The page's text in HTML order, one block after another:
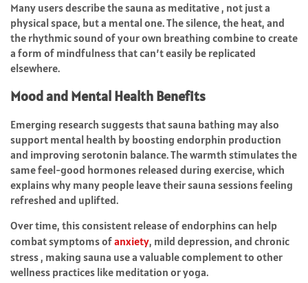
Many users describe the sauna as meditative , not just a
physical space, but a mental one. The silence, the heat, and
the rhythmic sound of your own breathing combine to create
a form of mindfulness that can’t easily be replicated
elsewhere.
Mood and Mental Health Benefits
Emerging research suggests that sauna bathing may also
support mental health by boosting endorphin production
and improving serotonin balance. The warmth stimulates the
same feel-good hormones released during exercise, which
explains why many people leave their sauna sessions feeling
refreshed and uplifted.
Over time, this consistent release of endorphins can help
combat symptoms ofanxiety, mild depression, and chronic
stress , making sauna use a valuable complement to other
wellness practices like meditation or yoga.